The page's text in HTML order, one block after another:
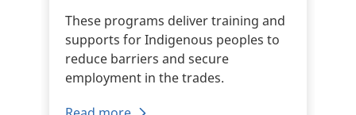
These programs deliver training and
supports for Indigenous peoples to
reduce barriers and secure
employment in the trades.